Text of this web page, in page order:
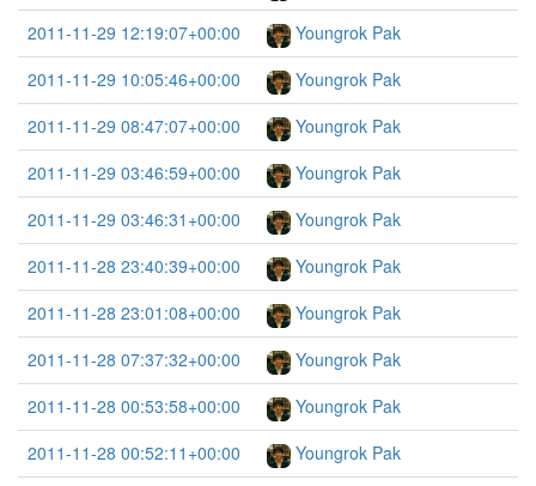
2011-11-29 12:19:07+00:00
Youngrok Pak
2011-11-29 10:05:46+00:00
Youngrok Pak
2011-11-29 08:47:07+00:00
Youngrok Pak
2011-11-29 03:46:59+00:00
Youngrok Pak
2011-11-29 03:46:31+00:00
Youngrok Pak
2011-11-28 23:40:39+00:00
Youngrok Pak
2011-11-28 23:01:08+00:00
Youngrok Pak
2011-11-28 07:37:32+00:00
Youngrok Pak
2011-11-28 00:53:58+00:00
Youngrok Pak
2011-11-28 00:52:11+00:00
Youngrok Pak